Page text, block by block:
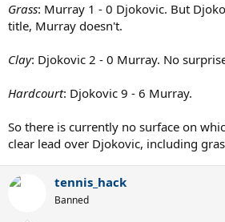
Grass: Murray 1 - 0 Djokovic. But
title, Murray doesn't.
Clay: Djokovic 2 - 0 Murray. No
Hardcourt: Djokovic 9 - 6 Murray.
So there is currently no surface on
clear lead over Djokovic, including
tennis_hack
Banned